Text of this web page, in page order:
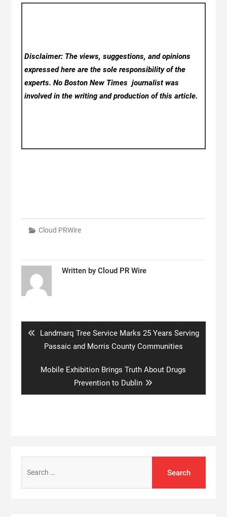
Disclaimer: The views, suggestions, and opinions
expressed here are the sole responsibility of the
experts. No Boston New Timesjournalist was
involved in the writing and production of this article.
Cloud PRWire
Written by Cloud PR Wire
Previous
post:
Landmarq Tree Service Marks 25 Years Serving
Passaic and Morris County Communities
Next
Mobile Exhibition Brings Truth About Drugs
Prevention to Dublin
for: